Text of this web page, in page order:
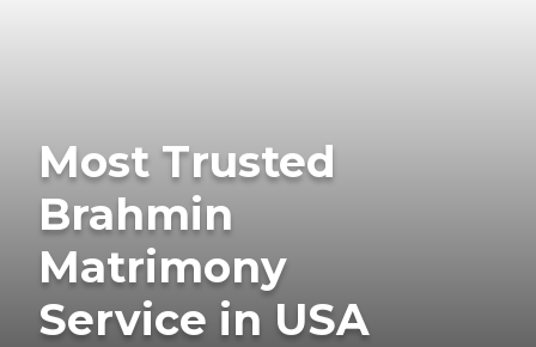
Most Trusted
Brahmin
Matrimony
Service in USA